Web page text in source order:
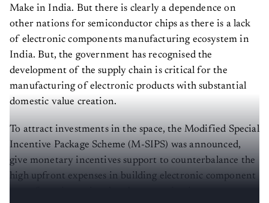
Make in India. But there is clearly a dependence on
other nations for semiconductor chips as there is a lack
of electronic components manufacturing ecosystem in
India. But, the government has recognised the
development of the supply chain is critical for the
manufacturing of electronic products with substantial
domestic value creation.
To attract investments in the space, the Modified Special
Incentive Package Scheme (M-SIPS) was announced,
give monetary incentives support to counterbalance the
high upfront expenses in building electronic component